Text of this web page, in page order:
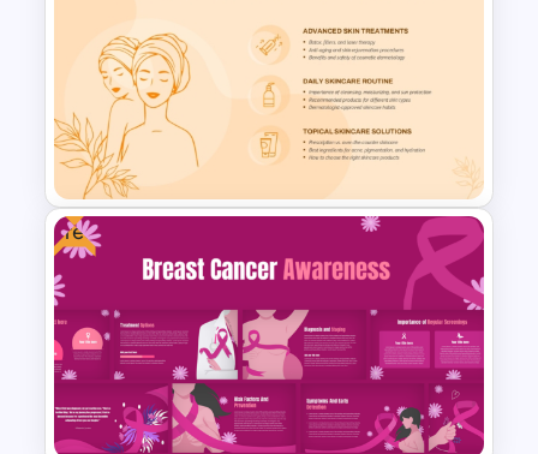
Free Medical Poster
PowerPoint Template
Free Dermatology
PowerPoint & Google Slides
Template
Free